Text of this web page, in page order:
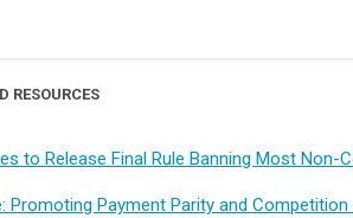
RESOURCES
to Release Final Rule Banning Most Non-
Promoting Payment Parity and